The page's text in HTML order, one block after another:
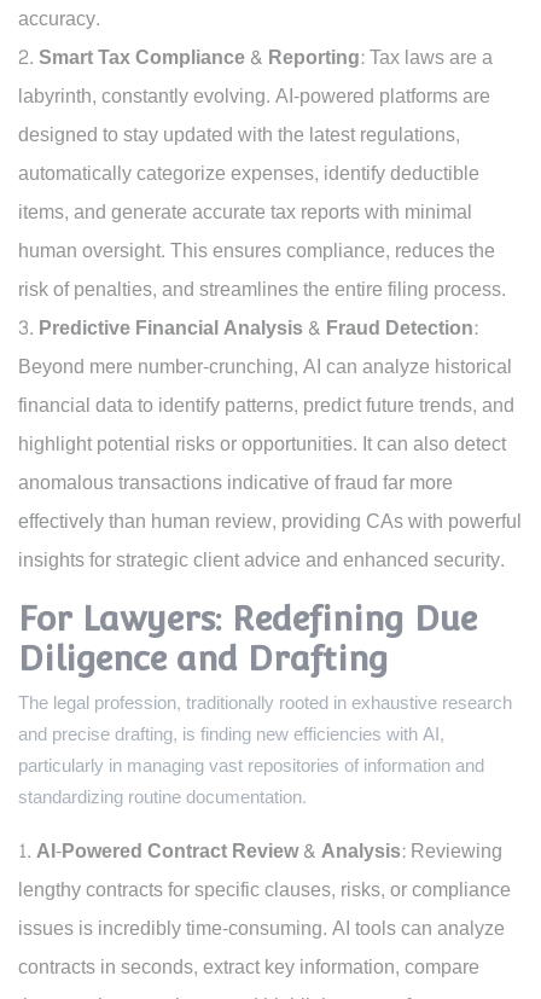
accuracy.
Smart Tax Compliance & Reporting:Tax laws are a
labyrinth, constantly evolving. AI-powered platforms are
designed to stay updated with the latest regulations,
automatically categorize expenses, identify deductible
items, and generate accurate tax reports with minimal
human oversight. This ensures compliance, reduces the
risk of penalties, and streamlines the entire filing process.
Predictive Financial Analysis & Fraud Detection:
Beyond mere number-crunching, AI can analyze historical
financial data to identify patterns, predict future trends, and
highlight potential risks or opportunities. It can also detect
anomalous transactions indicative of fraud far more
effectively than human review, providing CAs with powerful
insights for strategic client advice and enhanced security.
For Lawyers: Redefining Due
Diligence and Drafting
The legal profession, traditionally rooted in exhaustive research
and precise drafting, is finding new efficiencies with AI,
particularly in managing vast repositories of information and
standardizing routine documentation.
AI-Powered Contract Review & Analysis:Reviewing
lengthy contracts for specific clauses, risks, or compliance
issues is incredibly time-consuming. AI tools can analyze
contracts in seconds, extract key information, compare